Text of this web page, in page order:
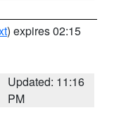
) expires 02:15
Updated: 11:16
PM